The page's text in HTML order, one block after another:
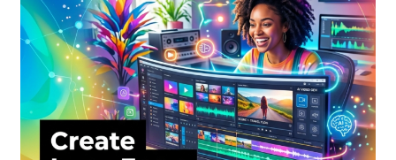
Support
Terms and Conditions